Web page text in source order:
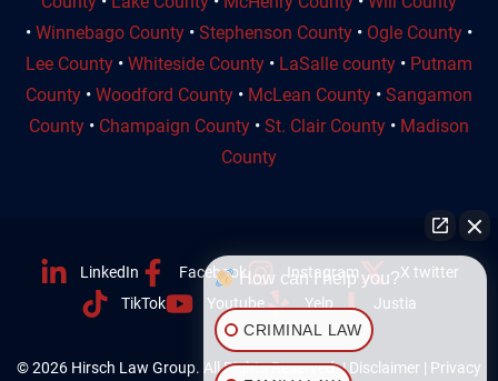
• Winnebago County • Stephenson County • Ogle County •
Lee County • Whiteside County • LaSalle county • Putnam
County • Woodford County • McLean County • Sangamon
County • Champaign County • St. Clair County • Madison
County
LinkedIn Facebook Instagram
X twitter
TikTok
Youtube Yelp Justia
© 2026 Hirsch Law Group. All Rights Reserved. |Disclaimer | Privacy
How can I help you?
CRIMINAL LAW